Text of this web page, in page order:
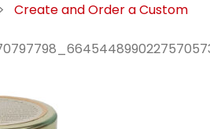
>
Create and Order a Custom